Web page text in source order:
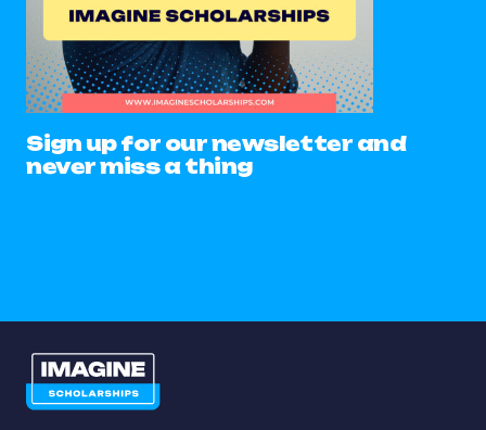
Sign up for our newsletter and
never miss a thing